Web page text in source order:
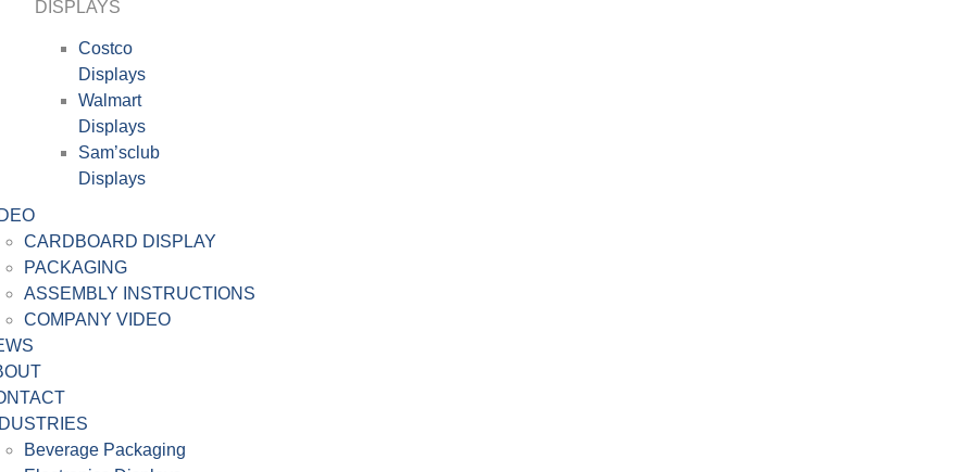
DISPLAYS
Costco
Displays
Walmart
Displays
Sam’sclub
Displays
CARDBOARD DISPLAY
PACKAGING
ASSEMBLY INSTRUCTIONS
COMPANY VIDEO
Beverage Packaging